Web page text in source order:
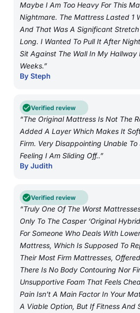
Maybe I Am Too Heavy For This
Nightmare. The Mattress Lasted 1
And That Was A Significant
Long. I Wanted To Pull It After
Sit Against The Wall In My Hallway
Weeks.”
By Steph
Verified review
“The Original Mattress Is Not The
Added A Layer Which Makes It
Firm. Very Disappointing Unable
Feeling I Am Sliding Off..”
By Judith
Verified review
“Truly One Of The Worst
Only To The Casper ‘Original
For Someone Who Deals With
Mattress, Which Is Supposed To
Their Most Firm Mattresses,
There Is No Body Contouring Nor
Unsupportive Foam That Feels
Pain Isn’t A Main Factor In Your
A Viable Option, But If Fitness And